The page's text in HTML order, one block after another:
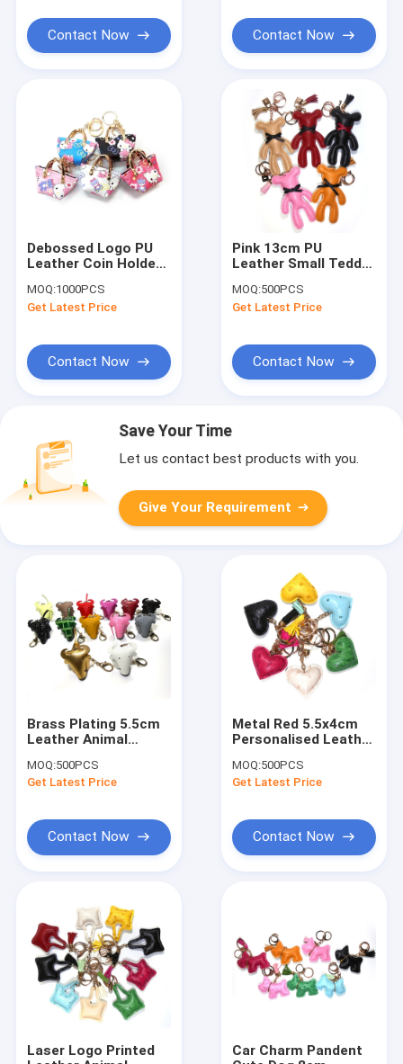
Contact Now Contact Now
Debossed Logo PU
Leather Coin Holder
Keychain For
Ornaments
MOQ:1000PCS
Get Latest Price
Contact Now
Pink 13cm PU
Leather Small Teddy
Promotional Gifts
MOQ:500PCS
Get Latest Price
Contact Now
Save Your Time
Let us contact best products with you.
Give Your Requirement
Brass Plating 5.5cm
Leather Animal
Promotional Gift
MOQ:500PCS
Get Latest Price
Contact Now
Metal Red 5.5x4cm
Personalised Leather
Handmade
MOQ:500PCS
Get Latest Price
Contact Now
Laser Logo Printed
Car Charm Pandent